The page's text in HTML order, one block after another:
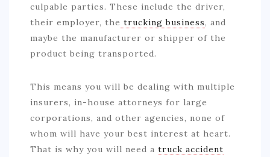
culpable parties. These include the driver,
their employer, the trucking business, and
maybe the manufacturer or shipper of the
product being transported.
This means you will be dealing with multiple
insurers, in-house attorneys for large
corporations, and other agencies, none of
whom will have your best interest at heart.
That is why you will need a truck accident